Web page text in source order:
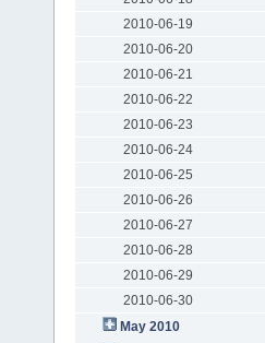
2010-06-19
2010-06-20
2010-06-21
2010-06-22
2010-06-23
2010-06-24
2010-06-25
2010-06-26
2010-06-27
2010-06-28
2010-06-29
2010-06-30
May 2010